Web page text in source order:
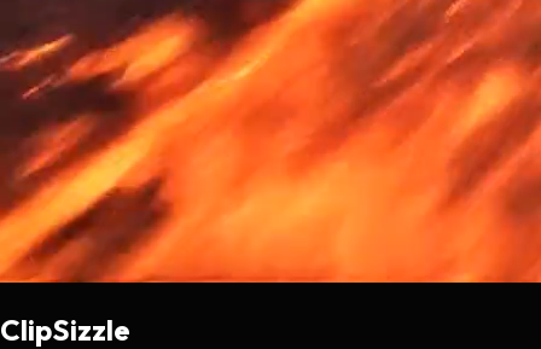
ClipSizzle